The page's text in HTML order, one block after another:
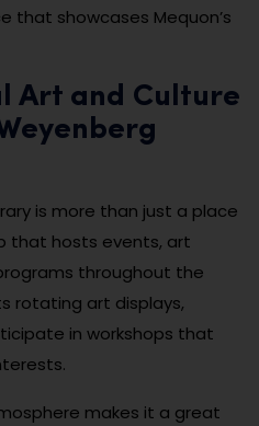
that showcases Mequon’s
Art and Culture
is more than just a place
that hosts events, art
throughout the
rotating art displays,
in workshops that
makes it a great